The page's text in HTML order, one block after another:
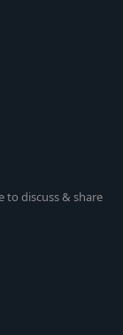
to discuss & share